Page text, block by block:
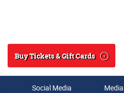
Search
Buy Tickets & Gift Cards
Social Media